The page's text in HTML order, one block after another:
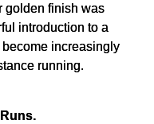
golden finish was
introduction to a
increasingly
running.